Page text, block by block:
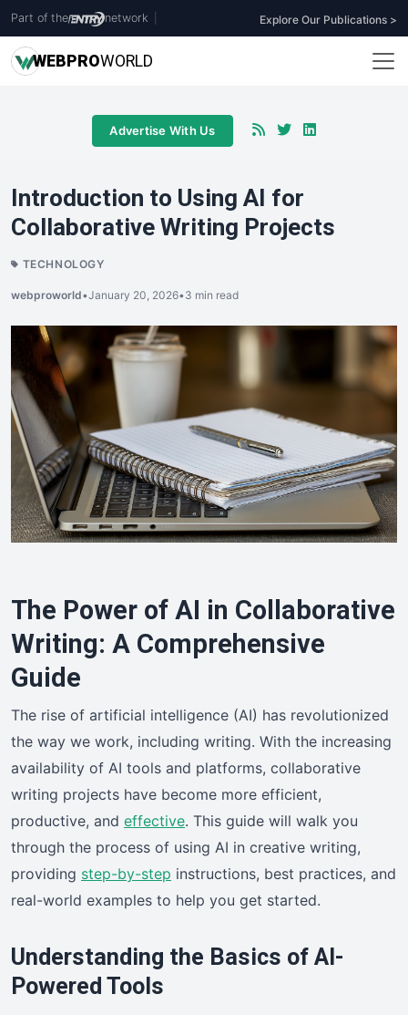
Part of the network Explore Our Publications >
WEBPROWORLD
Advertise With Us
Introduction to Using AI for
Collaborative Writing Projects
TECHNOLOGY
webproworld•January 20, 2026•3 min read
The Power of AI in Collaborative
Writing: A Comprehensive
Guide
The rise of artificial intelligence (AI) has revolutionized
the way we work, including writing. With the increasing
availability of AI tools and platforms, collaborative
writing projects have become more efficient,
productive, and effective. This guide will walk you
through the process of using AI in creative writing,
providing step-by-step instructions, best practices, and
real-world examples to help you get started.
Understanding the Basics of AI-
Powered Tools